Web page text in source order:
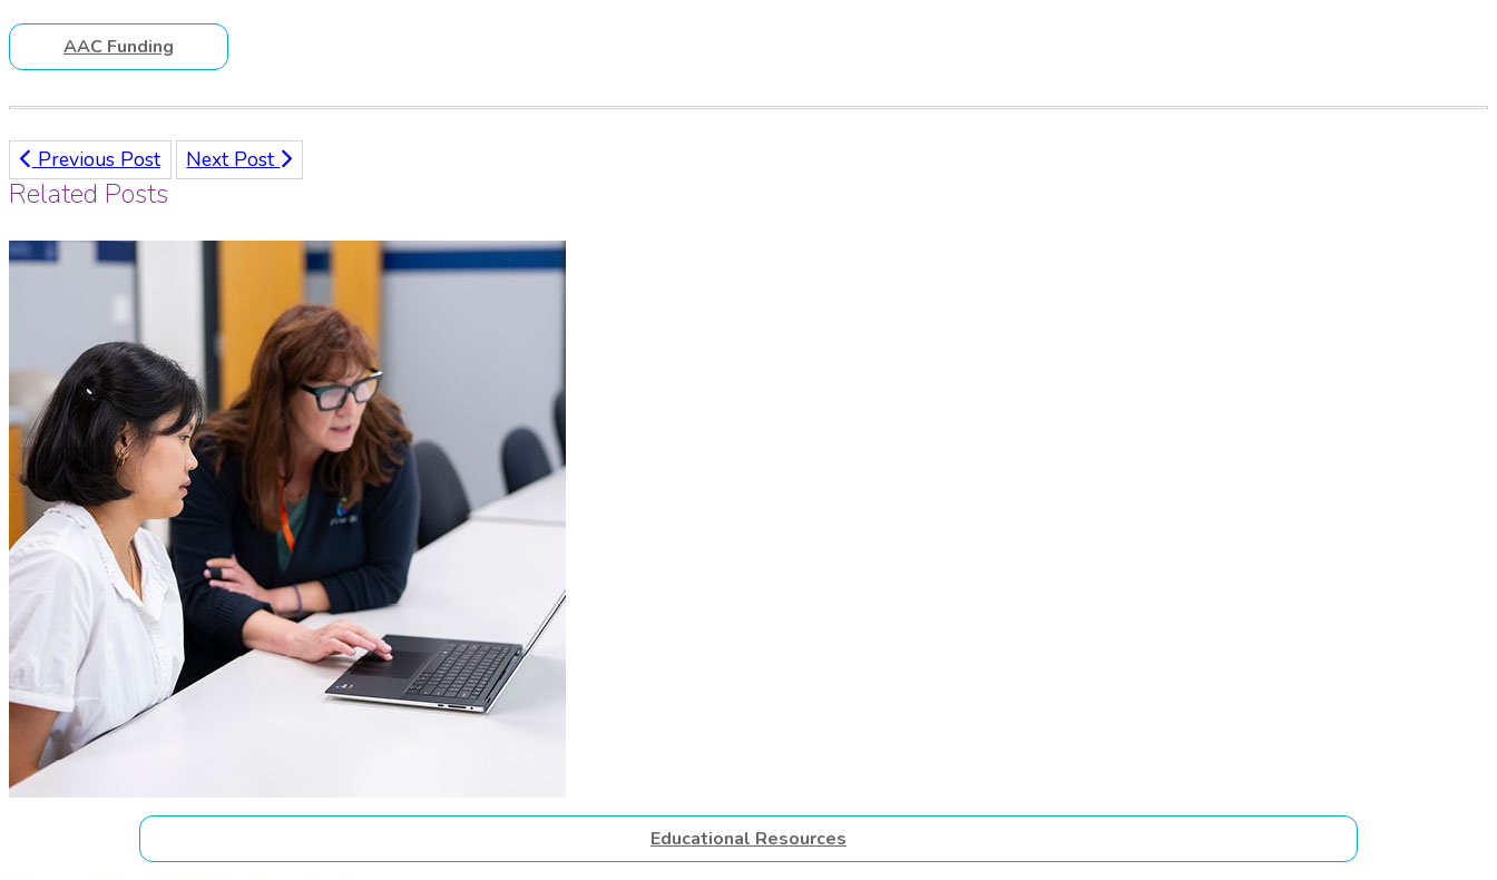
AAC Funding
Previous Post Next Post
Related Posts
Educational Resources